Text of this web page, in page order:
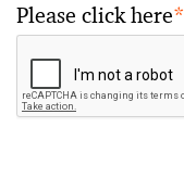
Please click here*